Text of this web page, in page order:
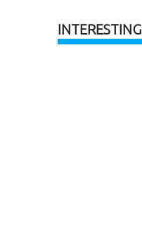
INTERESTING